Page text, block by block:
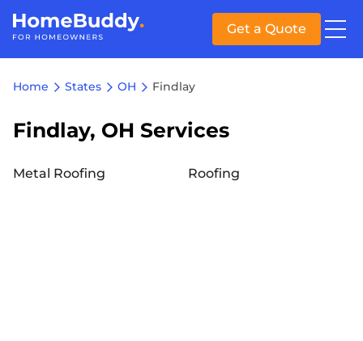
Get a Quote
Home States OH Findlay
Findlay, OH Services
Metal Roofing Roofing